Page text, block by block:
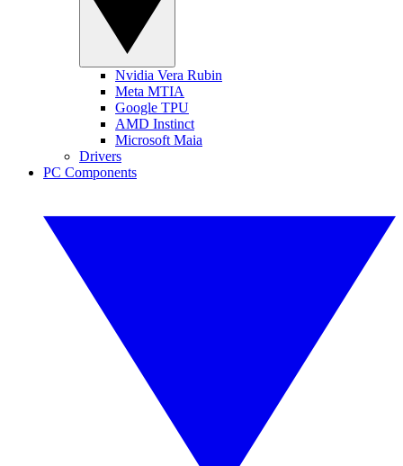
Nvidia Vera Rubin
Meta MTIA
Google TPU
AMD Instinct
Microsoft Maia
Drivers
PC Components